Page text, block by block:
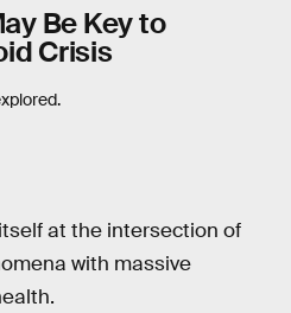
Be Key to
Crisis
at the intersection of
with massive